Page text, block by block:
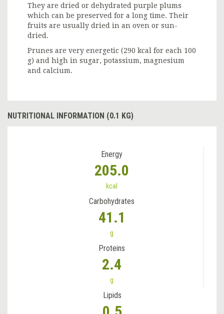
They are dried or dehydrated purple plums
which can be preserved for a long time. Their
fruits are usually dried in an oven or sun-
dried.
Prunes are very energetic (290 kcal for each 100
g) and high in sugar, potassium, magnesium
and calcium.
NUTRITIONAL INFORMATION (0.1 KG)
Energy
205.0
kcal
Carbohydrates
41.1
g
Proteins
2.4
g
Lipids